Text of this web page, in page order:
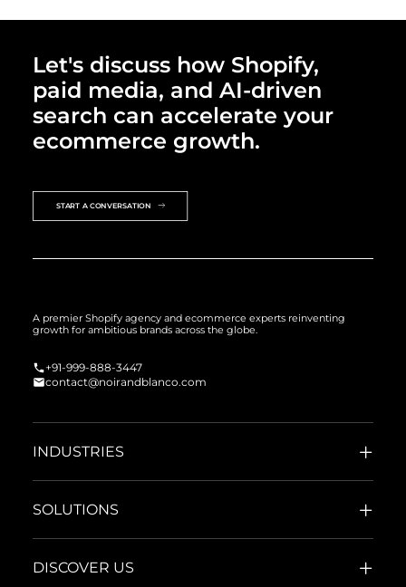
Let's discuss how Shopify,
paid media, and AI-driven
search can accelerate your
ecommerce growth.
START A CONVERSATION
A premier Shopify agency and ecommerce experts reinventing
growth for ambitious brands across the globe.
+91-999-888-3447
contact@noirandblanco.com
INDUSTRIES
SOLUTIONS
DISCOVER US